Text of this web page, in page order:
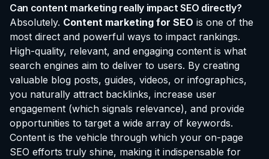
Can content marketing really impact SEO directly?
Absolutely. Content marketing for SEO is one of the
most direct and powerful ways to impact rankings.
High-quality, relevant, and engaging content is what
search engines aim to deliver to users. By creating
valuable blog posts, guides, videos, or infographics,
you naturally attract backlinks, increase user
engagement (which signals relevance), and provide
opportunities to target a wide array of keywords.
Content is the vehicle through which your on-page
SEO efforts truly shine, making it indispensable for